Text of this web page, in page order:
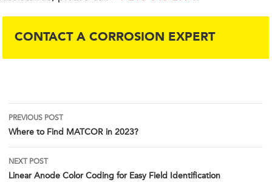
CONTACT A CORROSION EXPERT
Post
navigation
PREVIOUS POST
Where to Find MATCOR in 2023?
NEXT POST
Linear Anode Color Coding for Easy Field Identification